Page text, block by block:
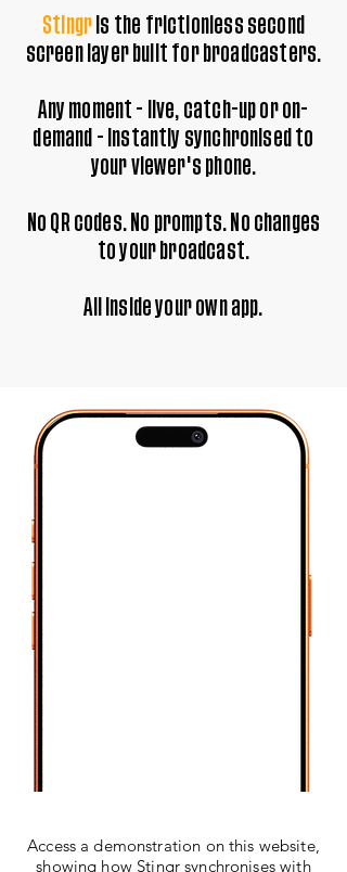
Stingr is the frictionless second
screen layer built for broadcasters.
Any moment - live, catch-up or on-
demand - instantly synchronised to
your viewer's phone.
No QR codes. No prompts. No changes
to your broadcast.
All inside your own app.
Access a demonstration on this website,
showing how Stingr synchronises with